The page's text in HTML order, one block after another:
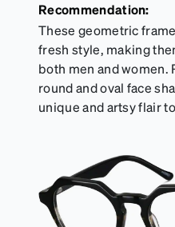
Recommendation:
These geometric
fresh style, making
both men and
round and oval face
unique and artsy flair